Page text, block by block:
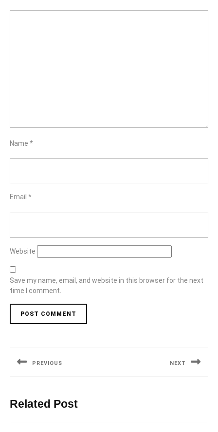
Name *
Email *
Website
Save my name, email, and website in this browser for the next
time I comment.
PREVIOUS NEXT
Related Post